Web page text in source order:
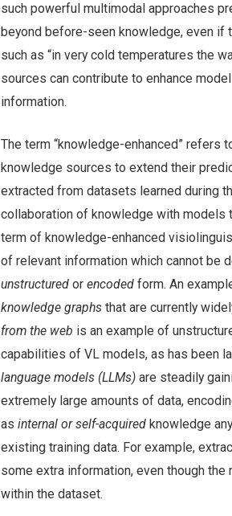
such powerful multimodal approaches
beyond before-seen knowledge, even
such as “in very cold temperatures the
sources can contribute to enhance
information.
The term “knowledge-enhanced” refers
knowledge sources to extend their
extracted from datasets learned during
collaboration of knowledge with models
term of knowledge-enhanced
of relevant information which cannot be
unstructuredor encodedform. An
knowledge graphsthat are currently
from the web is an example of
capabilities of VL models, as has been
language models (LLMs)are steadily
extremely large amounts of data,
as internal or self-acquiredknowledge
existing training data. For example,
some extra information, even though
within the dataset.